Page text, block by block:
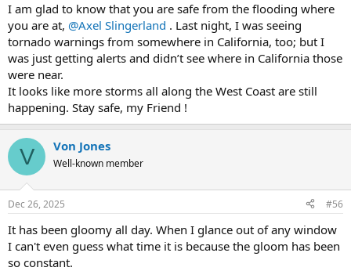
I am glad to know that you are safe from the flooding where
you are at, @Axel Slingerland . Last night, I was seeing
tornado warnings from somewhere in California, too; but I
was just getting alerts and didn’t see where in California those
were near.
It looks like more storms all along the West Coast are still
happening. Stay safe, my Friend !
V Von Jones
Well-known member
Dec 26, 2025 #56
It has been gloomy all day. When I glance out of any window
I can't even guess what time it is because the gloom has been
so constant.